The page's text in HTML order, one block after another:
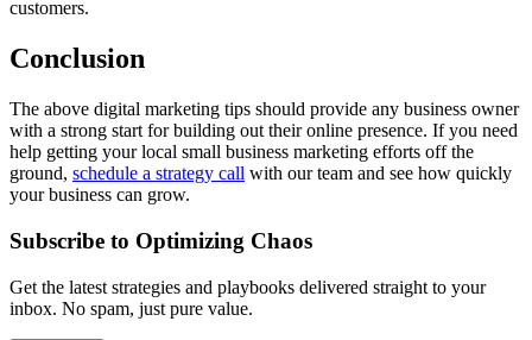
customers.
Conclusion
The above digital marketing tips should provide any business owner
with a strong start for building out their online presence. If you need
help getting your local small business marketing efforts off the
ground, schedule a strategy call with our team and see how quickly
your business can grow.
Subscribe to Optimizing Chaos
Get the latest strategies and playbooks delivered straight to your
inbox. No spam, just pure value.